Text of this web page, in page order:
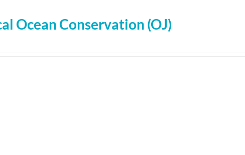
Ocean Conservation (OJ)